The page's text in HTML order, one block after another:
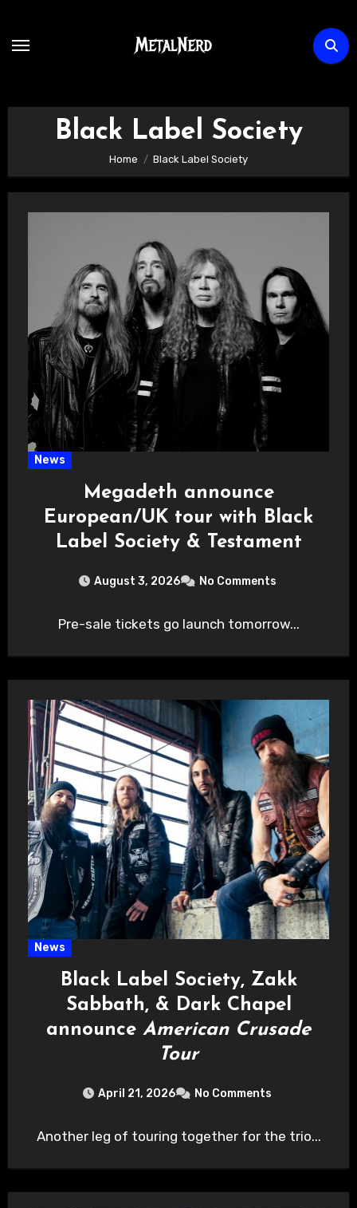
content
Black Label Society
Home Black Label Society
News
Megadeth announce
European/UK tour with Black
Label Society & Testament
August 3, 2026 No Comments
Pre-sale tickets go launch tomorrow...
News
Black Label Society, Zakk
Sabbath, & Dark Chapel
announce American Crusade
Tour
April 21, 2026 No Comments
Another leg of touring together for the trio...